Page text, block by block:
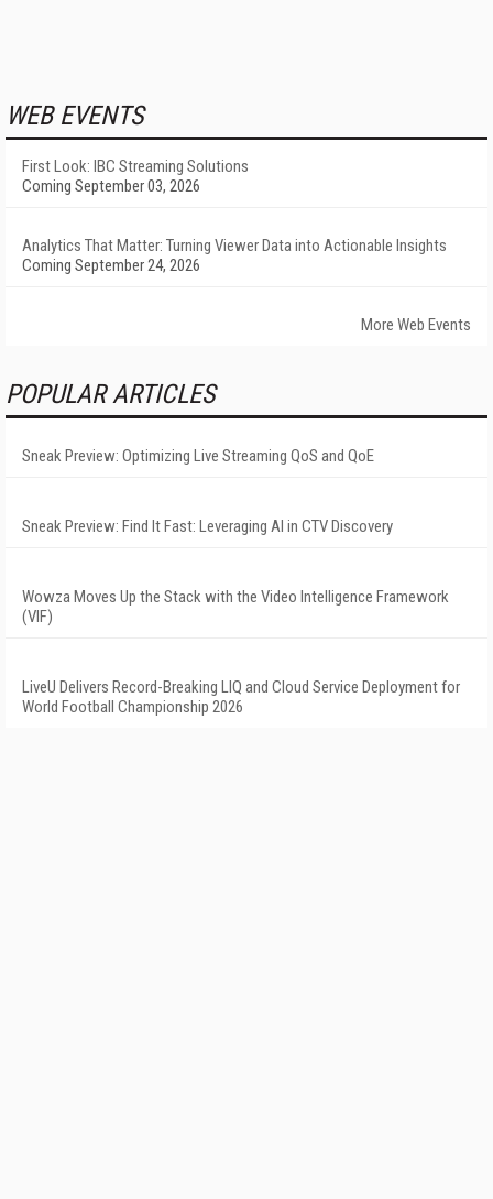
WEB EVENTS
First Look: IBC Streaming Solutions
Coming September 03, 2026
Analytics That Matter: Turning Viewer Data into Actionable Insights
Coming September 24, 2026
More Web Events
POPULAR ARTICLES
Sneak Preview: Optimizing Live Streaming QoS and QoE
Sneak Preview: Find It Fast: Leveraging AI in CTV Discovery
Wowza Moves Up the Stack with the Video Intelligence Framework
(VIF)
LiveU Delivers Record-Breaking LIQ and Cloud Service Deployment for
World Football Championship 2026